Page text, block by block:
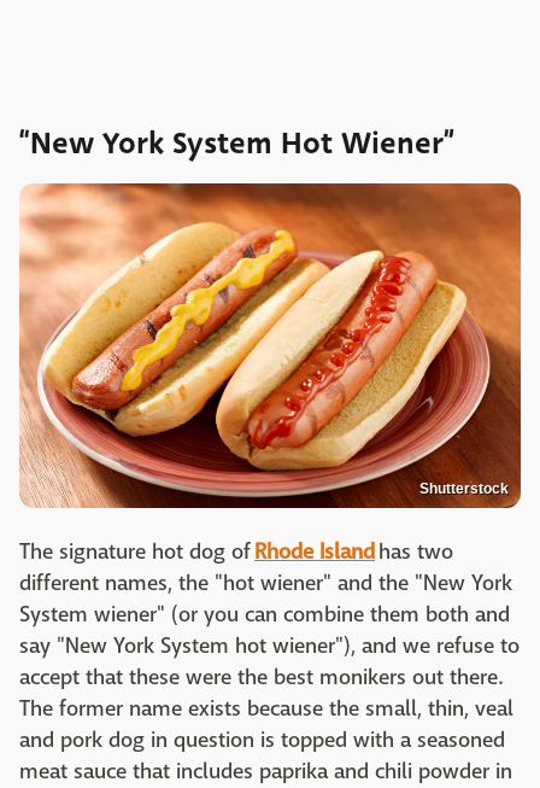
“New York System Hot Wiener”
Shutterstock
The signature hot dog ofRhode Islandhas two
different names, the "hot wiener" and the "New York
System wiener" (or you can combine them both and
say "New York System hot wiener"), and we refuse to
accept that these were the best monikers out there.
The former name exists because the small, thin, veal
and pork dog in question is topped with a seasoned
meat sauce that includes paprika and chili powder in